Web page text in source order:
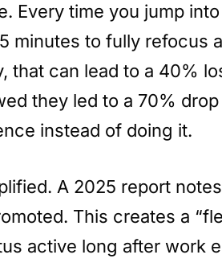
Every time you jump
minutes to fully
that can lead to a 40%
they led to a 70%
instead of doing it.
A 2025 report
This creates a
active long after